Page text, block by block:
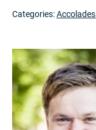
Categories:Accolades